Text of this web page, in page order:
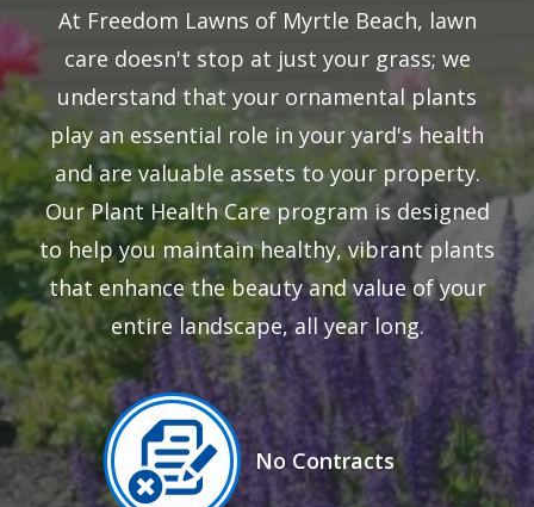
At Freedom Lawns of Myrtle Beach, lawn
care doesn't stop at just your grass; we
understand that your ornamental plants
play an essential role in your yard's health
and are valuable assets to your property.
Our Plant Health Care program is designed
to help you maintain healthy, vibrant plants
that enhance the beauty and value of your
entire landscape, all year long.
Icon
Image
No Contracts